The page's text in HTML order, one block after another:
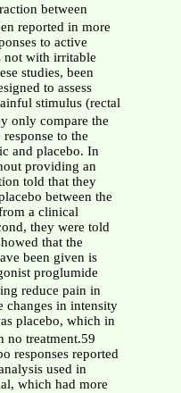
between
reported in more
to active
not with irritable
studies, been
to assess
stimulus (rectal
only compare the
to the
and placebo. In
providing an
told that they
between the
a clinical
they were told
that the
been given is
proglumide
reduce pain in
changes in intensity
placebo, which in
no treatment.59
responses reported
used in
which had more